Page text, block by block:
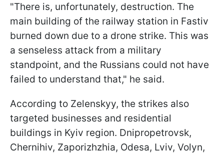
"There is, unfortunately, destruction. The
main building of the railway station in Fastiv
burned down due to a drone strike. This was
a senseless attack from a military
standpoint, and the Russians could not have
failed to understand that," he said.
According to Zelenskyy, the strikes also
targeted businesses and residential
buildings in Kyiv region. Dnipropetrovsk,
Chernihiv, Zaporizhzhia, Odesa, Lviv, Volyn,